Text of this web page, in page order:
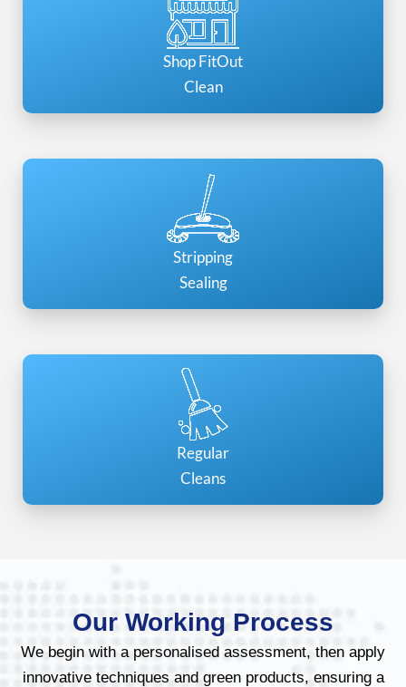
Shop FitOut
Clean
Stripping
Sealing
Regular
Cleans
Our Working Process
We begin with a personalised assessment, then apply
innovative techniques and green products, ensuring a